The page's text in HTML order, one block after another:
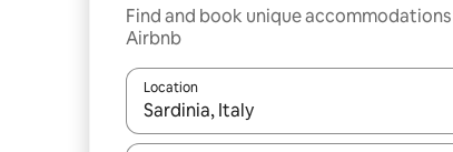
Find and book unique
Airbnb
Location
When results are available, navigate with